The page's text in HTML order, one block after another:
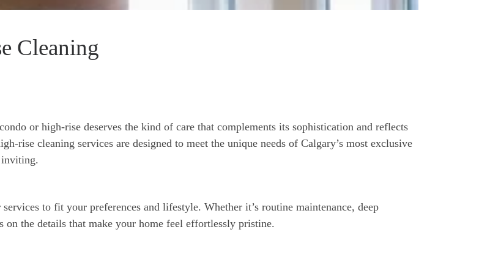
Cleaning
or high-rise deserves the kind of care that complements its sophistication and reflects
rise cleaning services are designed to meet the unique needs of Calgary’s most exclusive
inviting.
to fit your preferences and lifestyle. Whether it’s routine maintenance, deep
the details that make your home feel effortlessly pristine.